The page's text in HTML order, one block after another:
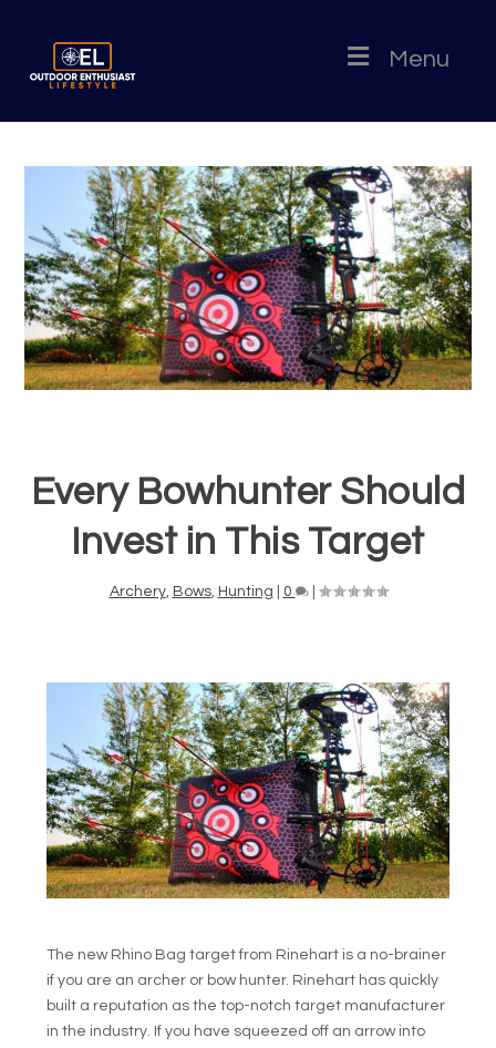
Menu
Every Bowhunter Should
Invest in This Target
Archery, Bows, Hunting 0 |
The new Rhino Bag target from Rinehart is a no-brainer
if you are an archer or bow hunter. Rinehart has quickly
built a reputation as the top-notch target manufacturer
in the industry. If you have squeezed off an arrow into